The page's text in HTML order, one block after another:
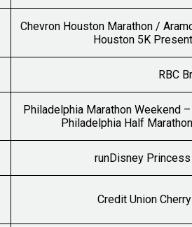
Chevron Houston Marathon /
Houston 5K
RBC
Philadelphia Marathon Weekend
Philadelphia Half
runDisney
Credit Union